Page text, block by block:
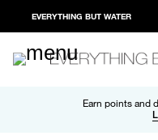
EVERYTHING BUT WATER
Earn points and
Free shipping
Paypal and